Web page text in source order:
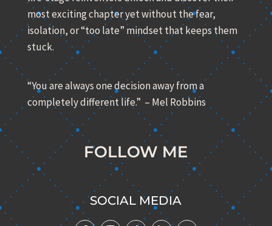
most exciting chapter yet without the fear,
isolation, or “too late” mindset that keeps them
stuck.
“You are always one decision away from a
completely different life.” – Mel Robbins
FOLLOW ME
SOCIAL MEDIA